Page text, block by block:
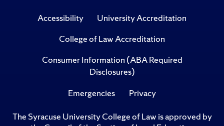
Accessibility
University Accreditation
College of Law Accreditation
Consumer Information (ABA Required
Disclosures)
Emergencies
Privacy
The Syracuse University College of Law is approved by